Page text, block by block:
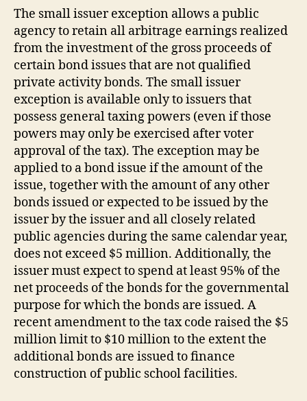
The small issuer exception allows a public
agency to retain all arbitrage earnings realized
from the investment of the gross proceeds of
certain bond issues that are not qualified
private activity bonds. The small issuer
exception is available only to issuers that
possess general taxing powers (even if those
powers may only be exercised after voter
approval of the tax). The exception may be
applied to a bond issue if the amount of the
issue, together with the amount of any other
bonds issued or expected to be issued by the
issuer by the issuer and all closely related
public agencies during the same calendar year,
does not exceed $5 million. Additionally, the
issuer must expect to spend at least 95% of the
net proceeds of the bonds for the governmental
purpose for which the bonds are issued. A
recent amendment to the tax code raised the $5
million limit to $10 million to the extent the
additional bonds are issued to finance
construction of public school facilities.